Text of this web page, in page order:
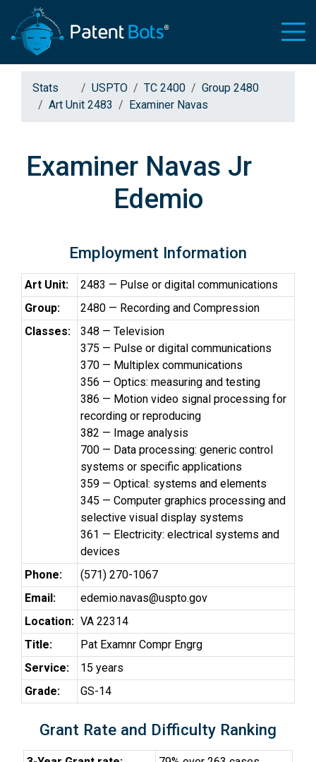
Stats USPTO TC 2400
Group 2480
Art Unit 2483
Examiner Navas
Examiner Navas Jr
Edemio
Employment Information
Art Unit:
2483 — Pulse or digital communications
Group:
2480 — Recording and Compression
Classes:
348 — Television
375 — Pulse or digital communications
370 — Multiplex communications
356 — Optics: measuring and testing
386 — Motion video signal processing for
recording or reproducing
382 — Image analysis
700 — Data processing: generic control
systems or specific applications
359 — Optical: systems and elements
345 — Computer graphics processing and
selective visual display systems
361 — Electricity: electrical systems and
devices
Phone:
(571) 270-1067
Email:
edemio.navas@uspto.gov
Location: VA 22314
Title:
Pat Examnr Compr Engrg
Service:
15 years
Grade:
GS-14
Grant Rate and Difficulty Ranking